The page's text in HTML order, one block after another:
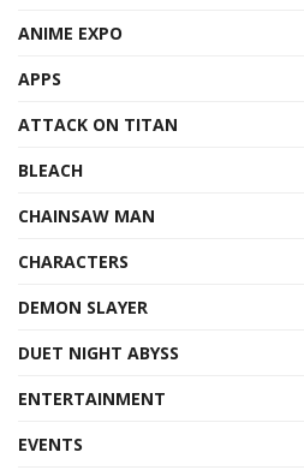
ANIME EXPO
APPS
ATTACK ON TITAN
BLEACH
CHAINSAW MAN
CHARACTERS
DEMON SLAYER
DUET NIGHT ABYSS
ENTERTAINMENT
EVENTS